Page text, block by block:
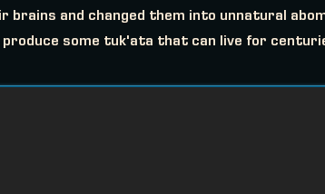
and changed them into unnatural
some tuk'ata that can live for